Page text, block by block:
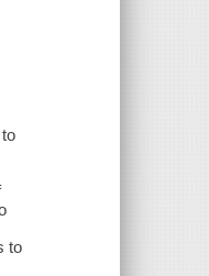
to